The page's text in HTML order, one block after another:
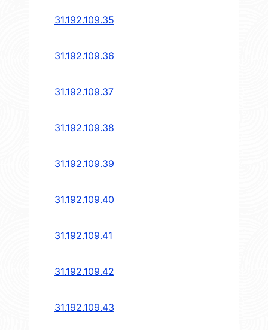
31.192.109.35
31.192.109.36
31.192.109.37
31.192.109.38
31.192.109.39
31.192.109.40
31.192.109.41
31.192.109.42
31.192.109.43